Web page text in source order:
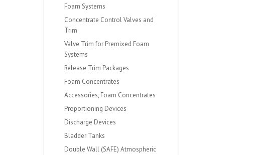
Foam Systems
Concentrate Control Valves and
Trim
Valve Trim for Premixed Foam
Systems
Release Trim Packages
Foam Concentrates
Accessories, Foam Concentrates
Proportioning Devices
Discharge Devices
Bladder Tanks
Double Wall (SAFE) Atmospheric